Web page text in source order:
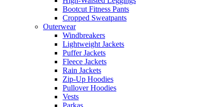
Bootcut Fitness Pants
Cropped Sweatpants
Outerwear
Windbreakers
Lightweight Jackets
Puffer Jackets
Fleece Jackets
Rain Jackets
Zip-Up Hoodies
Pullover Hoodies
Vests
Parkas